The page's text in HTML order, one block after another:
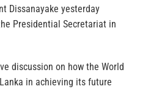
Dissanayake yesterday
Presidential Secretariat in
discussion on how the World
in achieving its future